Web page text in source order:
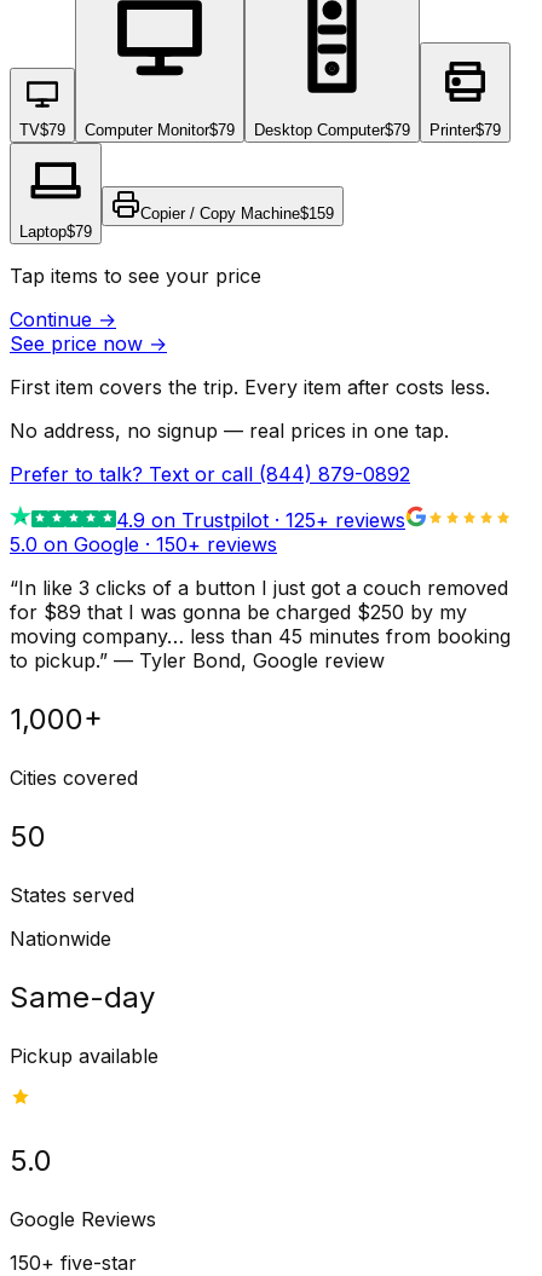
TV$79 Computer Monitor$79 Desktop Computer$79 Printer$79
Laptop$79
Copier / Copy Machine$159
Tap items to see your price
Continue →
See price now →
First item covers the trip. Every item after costs less.
No address, no signup — real prices in one tap.
Prefer to talk? Text or call (844) 879-0892
4.9 on Trustpilot · 125+ reviews
5.0 on Google · 150+ reviews
“In like 3 clicks of a button I just got a couch removed
for $89 that I was gonna be charged $250 by my
moving company… less than 45 minutes from booking
to pickup.” — Tyler Bond, Google review
1,000+
Cities covered
50
States served
Nationwide
Same-day
Pickup available
5.0
Google Reviews
150+ five-star